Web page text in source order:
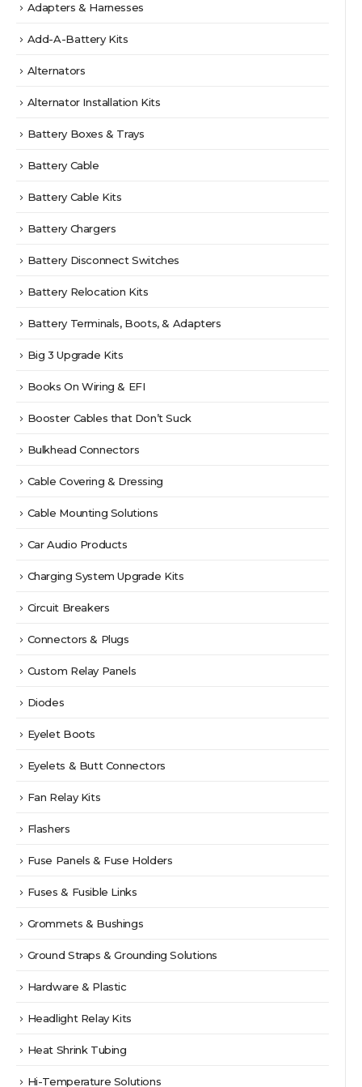
Adapters & Harnesses
Add-A-Battery Kits
Alternators
Alternator Installation Kits
Battery Boxes & Trays
Battery Cable
Battery Cable Kits
Battery Chargers
Battery Disconnect Switches
Battery Relocation Kits
Battery Terminals, Boots, & Adapters
Big 3 Upgrade Kits
Books On Wiring & EFI
Booster Cables that Don’t Suck
Bulkhead Connectors
Cable Covering & Dressing
Cable Mounting Solutions
Car Audio Products
Charging System Upgrade Kits
Circuit Breakers
Connectors & Plugs
Custom Relay Panels
Diodes
Eyelet Boots
Eyelets & Butt Connectors
Fan Relay Kits
Flashers
Fuse Panels & Fuse Holders
Fuses & Fusible Links
Grommets & Bushings
Ground Straps & Grounding Solutions
Hardware & Plastic
Headlight Relay Kits
Heat Shrink Tubing
Hi-Temperature Solutions